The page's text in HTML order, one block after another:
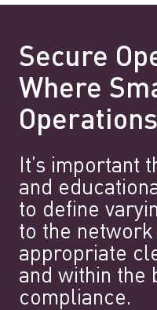
Secure
Where
It’s important
and
to define
to the
appropriate
and within the
compliance.